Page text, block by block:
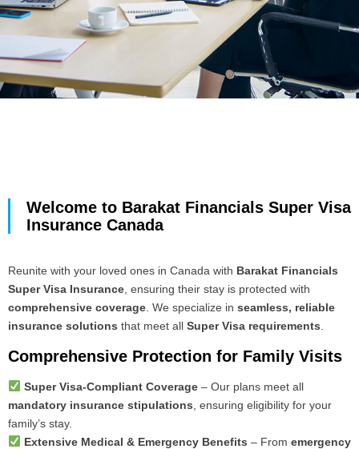
Welcome to Barakat Financials Super Visa
Insurance Canada
Reunite with your loved ones in Canada with Barakat Financials
Super Visa Insurance , ensuring their stay is protected with
comprehensive coverage . We specialize in seamless, reliable
insurance solutions that meet all Super Visa requirements
Comprehensive Protection for Family Visits
Super Visa-Compliant Coverage– Our plans meet all
mandatory insurance stipulations , ensuring eligibility for your
family’s stay.
Extensive Medical & Emergency Benefits – From emergency